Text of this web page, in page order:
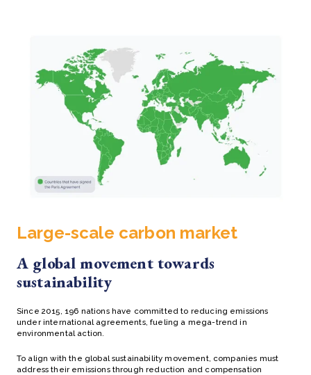
Large-scale carbon market
A global movement towards
sustainability
Since 2015, 196 nations have committed to reducing emissions
under international agreements, fueling a mega-trend in
environmental action.
To align with the global sustainability movement, companies must
address their emissions through reduction and compensation